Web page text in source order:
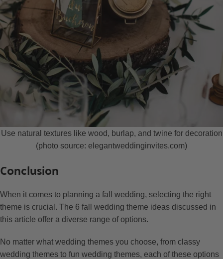
Use natural textures like wood, burlap, and twine for decoration
(photo source: elegantweddinginvites.com)
Conclusion
When it comes to planning a fall wedding, selecting the right
theme is crucial. The 6 fall wedding theme ideas discussed in
this article offer a diverse range of options.
No matter what wedding themes you choose, from classy
wedding themes to fun wedding themes, each of these options